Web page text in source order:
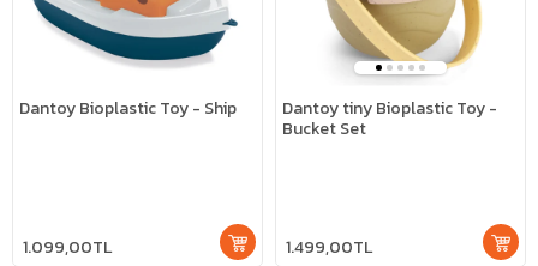
Dantoy Bioplastic Toy - Ship
1.099,00TL
Dantoy tiny Bioplastic Toy -
Bucket Set
1.499,00TL